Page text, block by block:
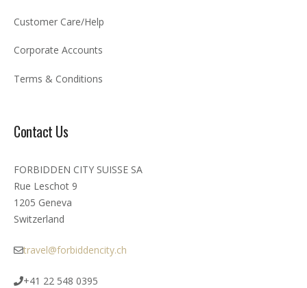
Customer Care/Help
Corporate Accounts
Terms & Conditions
Contact Us
FORBIDDEN CITY SUISSE SA
Rue Leschot 9
1205 Geneva
Switzerland
travel@forbiddencity.ch
+41 22 548 0395